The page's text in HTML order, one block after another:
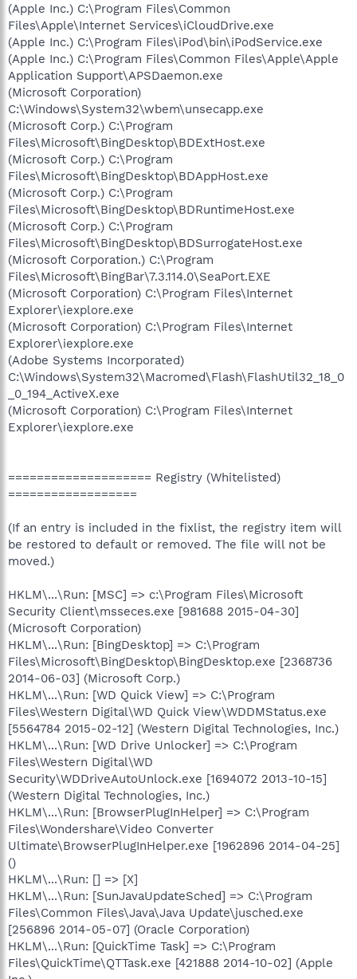
(Apple Inc.) C:\Program Files\Common
Files\Apple\Internet Services\iCloudDrive.exe
(Apple Inc.) C:\Program Files\iPod\bin\iPodService.exe
(Apple Inc.) C:\Program Files\Common Files\Apple\Apple
Application Support\APSDaemon.exe
(Microsoft Corporation)
C:\Windows\System32\wbem\unsecapp.exe
(Microsoft Corp.) C:\Program
Files\Microsoft\BingDesktop\BDExtHost.exe
(Microsoft Corp.) C:\Program
Files\Microsoft\BingDesktop\BDAppHost.exe
(Microsoft Corp.) C:\Program
Files\Microsoft\BingDesktop\BDRuntimeHost.exe
(Microsoft Corp.) C:\Program
Files\Microsoft\BingDesktop\BDSurrogateHost.exe
(Microsoft Corporation.) C:\Program
Files\Microsoft\BingBar\7.3.114.0\SeaPort.EXE
(Microsoft Corporation) C:\Program Files\Internet
Explorer\iexplore.exe
(Microsoft Corporation) C:\Program Files\Internet
Explorer\iexplore.exe
(Adobe Systems Incorporated)
C:\Windows\System32\Macromed\Flash\FlashUtil32_18_0
_0_194_ActiveX.exe
(Microsoft Corporation) C:\Program Files\Internet
Explorer\iexplore.exe
==================== Registry (Whitelisted)
==================
(If an entry is included in the fixlist, the registry item will
be restored to default or removed. The file will not be
moved.)
HKLM\...\Run: [MSC] => c:\Program Files\Microsoft
Security Client\msseces.exe [981688 2015-04-30]
(Microsoft Corporation)
HKLM\...\Run: [BingDesktop] => C:\Program
Files\Microsoft\BingDesktop\BingDesktop.exe [2368736
2014-06-03] (Microsoft Corp.)
HKLM\...\Run: [WD Quick View] => C:\Program
Files\Western Digital\WD Quick View\WDDMStatus.exe
[5564784 2015-02-12] (Western Digital Technologies, Inc.)
HKLM\...\Run: [WD Drive Unlocker] => C:\Program
Files\Western Digital\WD
Security\WDDriveAutoUnlock.exe [1694072 2013-10-15]
(Western Digital Technologies, Inc.)
HKLM\...\Run: [BrowserPlugInHelper] => C:\Program
Files\Wondershare\Video Converter
Ultimate\BrowserPlugInHelper.exe [1962896 2014-04-25]
()
HKLM\...\Run: [] => [X]
HKLM\...\Run: [SunJavaUpdateSched] => C:\Program
Files\Common Files\Java\Java Update\jusched.exe
[256896 2014-05-07] (Oracle Corporation)
HKLM\...\Run: [QuickTime Task] => C:\Program
Files\QuickTime\QTTask.exe [421888 2014-10-02] (Apple